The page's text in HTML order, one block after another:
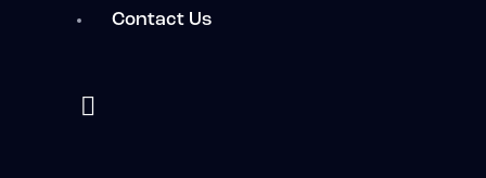
Contact Us